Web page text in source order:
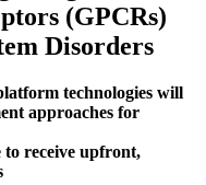
(GPCRs)
Disorders
technologies will
approaches for
to receive upfront,